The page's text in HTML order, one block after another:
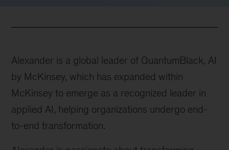
Alexander is a global leader of QuantumBlack, AI
by McKinsey, which has expanded within
McKinsey to emerge as a recognized leader in
applied AI, helping organizations undergo end-
to-end transformation.